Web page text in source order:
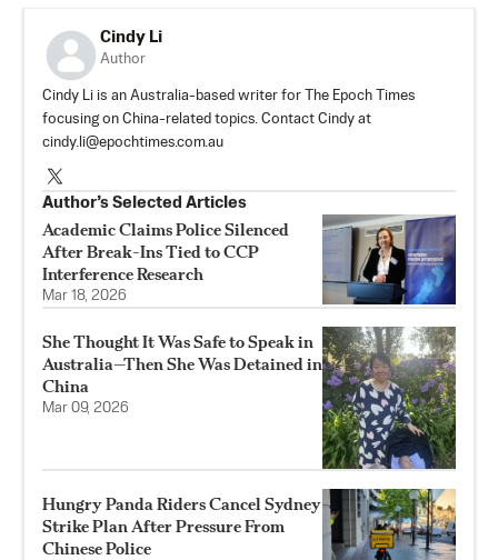
Cindy Li
Author
Cindy Li is an Australia-based writer for The Epoch Times
focusing on China-related topics. Contact Cindy at
cindy.li@epochtimes.com.au
Author’s Selected Articles
Academic Claims Police Silenced
After Break-Ins Tied to CCP
Interference Research
Mar 18, 2026
She Thought It Was Safe to Speak in
Australia—Then She Was Detained in
China
Mar 09, 2026
Hungry Panda Riders Cancel Sydney
Strike Plan After Pressure From
Chinese Police